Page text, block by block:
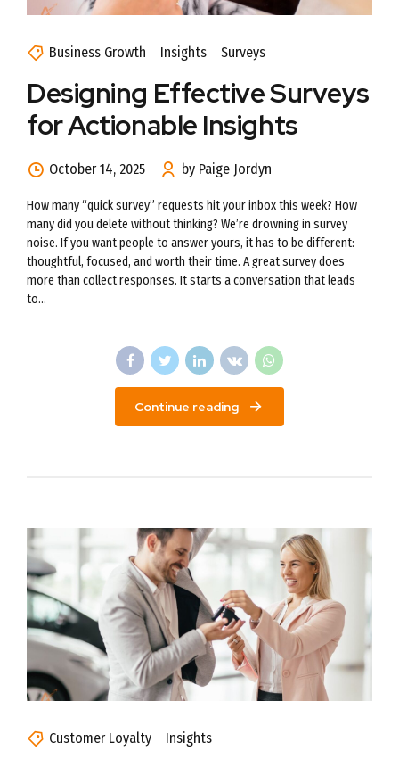
Business Growth Insights Surveys
Designing Effective Surveys
for Actionable Insights
October 14, 2025 by Paige Jordyn
How many “quick survey” requests hit your inbox this week? How
many did you delete without thinking? We’re drowning in survey
noise. If you want people to answer yours, it has to be different:
thoughtful, focused, and worth their time. A great survey does
more than collect responses. It starts a conversation that leads
to...
Continue reading
Customer Loyalty Insights